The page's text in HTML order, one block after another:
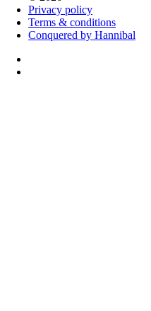
Privacy policy
Terms & conditions
Conquered by Hannibal